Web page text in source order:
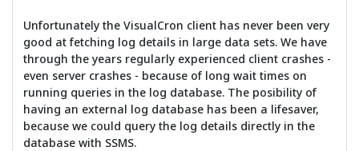
Unfortunately the VisualCron client has never been very
good at fetching log details in large data sets. We have
through the years regularly experienced client crashes -
even server crashes - because of long wait times on
running queries in the log database. The posibility of
having an external log database has been a lifesaver,
because we could query the log details directly in the
database with SSMS.